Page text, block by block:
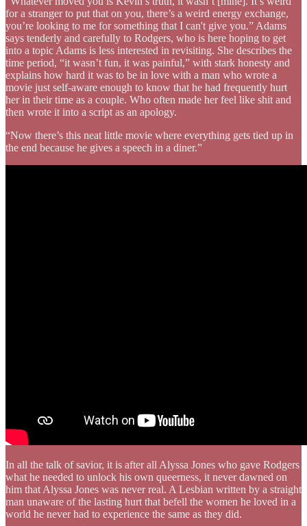
for a stranger to put that on you, there’s a weird energy exchange,
you’re looking to me for something that I can't give you.” Adams
says tenderly and carefully to Rodgers, who is here hoping to get
into a topic Adams is less interested in revisiting. She describes the
time period, “it wasn’t fun, it was painful,” with stark honesty and
explains how hard it was to be in love with a man who wrote a
movie just self-aware enough to know that he had frequently hurt
her in their time as a couple. Who often made her feel like shit and
then wrote it into a script as an apology.
“Now there’s this neat little movie where everything gets tied up in
the end because he gives a speech in a diner.”
In all the talk of savior, it is after all Alyssa Jones who gave Rodgers
what he needed to unlock his own queerness, it never dawned on
him that Alyssa Jones was never real. A Lesbian written by a straight
man unaware of the lasting hurt that befell the women he loved in a
world he never had to experience the same as they did.